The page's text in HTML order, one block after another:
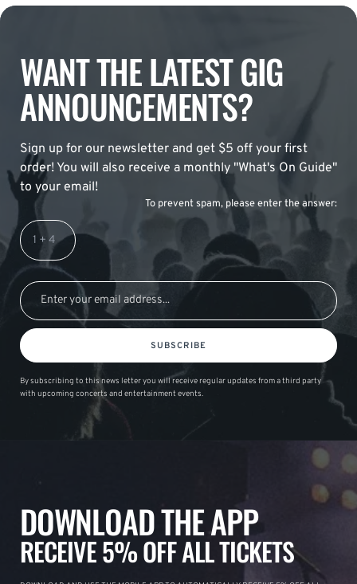
WANT THE LATEST GIG
ANNOUNCEMENTS?
Sign up for our newsletter and get $5 off your first
order! You will also receive a monthly "What's On Guide"
to your email!
To prevent spam, please enter the answer:
SUBSCRIBE
By subscribing to this news letter you will receive regular updates from a third party
with upcoming concerts and entertainment events.
DOWNLOAD THE APP
RECEIVE 5% OFF ALL TICKETS